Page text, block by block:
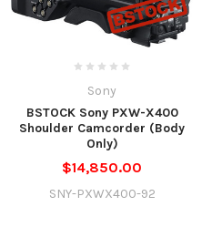
Sony
BSTOCK Sony PXW-X400
Shoulder Camcorder (Body
Only)
$14,850.00
SNY-PXWX400-92